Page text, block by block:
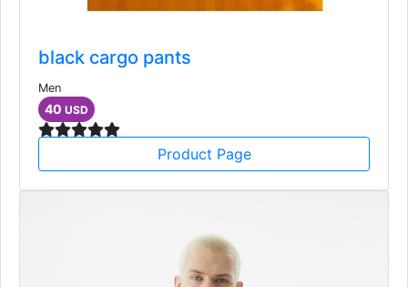
black cargo pants
Men
40 USD
Product Page